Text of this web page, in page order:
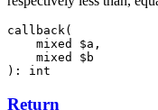
callback(
    mixed $a,
    mixed $b
): int
Return